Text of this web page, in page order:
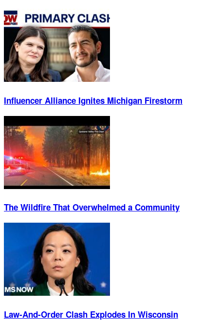
Influencer Alliance Ignites Michigan Firestorm
The Wildfire That Overwhelmed a Community
Law-And-Order Clash Explodes In Wisconsin